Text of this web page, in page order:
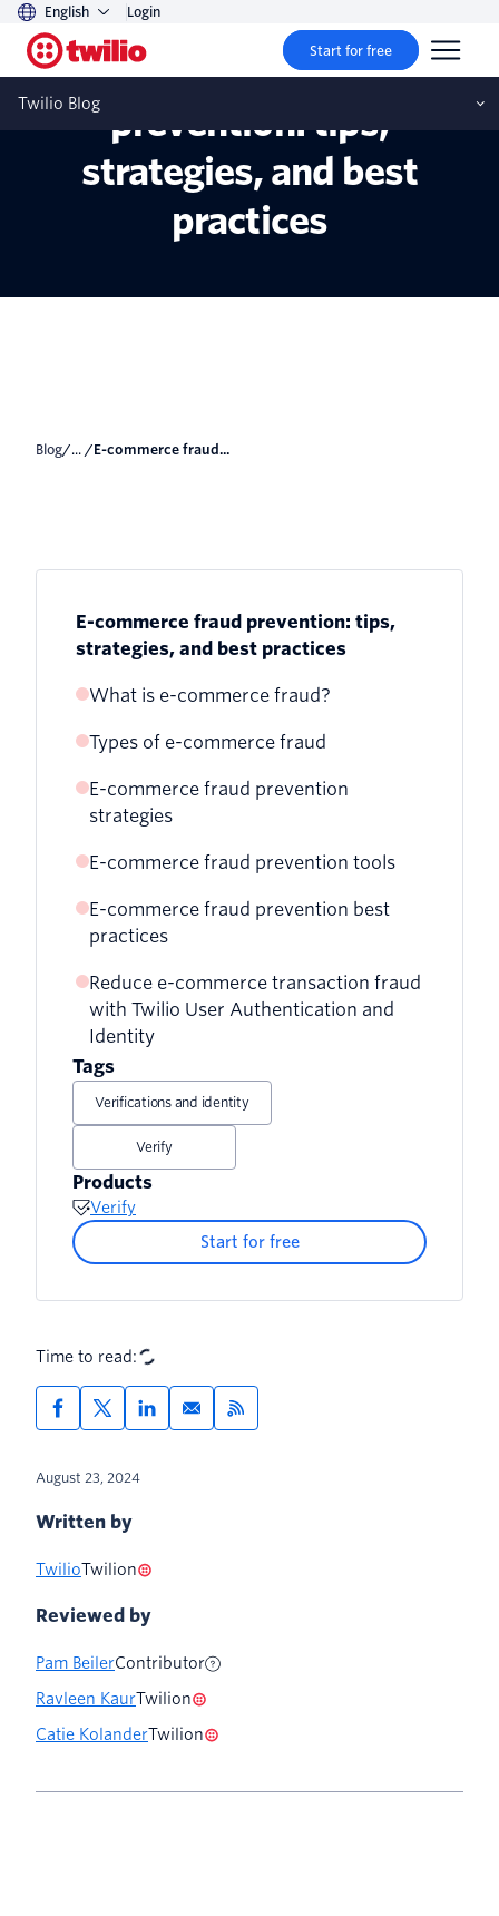
English Login
Start for free
Twilio Blog
E-commerce fraud
prevention: tips,
strategies, and best
practices
Blog/... / E-commerce fraud...
E-commerce fraud prevention: tips,
strategies, and best practices
What is e-commerce fraud?
Types of e-commerce fraud
1. Phishing, whaling, and pharming
4. Identity theft
5. Coupon, discount, and refund abuse
6. Account takeover (ATO)
8. Affiliate fraud
9. Reshipping
10. Botnets
12. Money laundering
E-commerce fraud prevention
strategies
E-commerce fraud prevention tools
Twilio Verify
E-commerce fraud prevention best
practices
Reduce e-commerce transaction fraud
with Twilio User Authentication and
Identity
Tags
Verifications and identity
Verify
Products
Verify
Start for free
Time to read:
August 23, 2024
Written by
TwilioTwilion
Reviewed by
Pam BeilerContributor
Ravleen KaurTwilion
Catie KolanderTwilion